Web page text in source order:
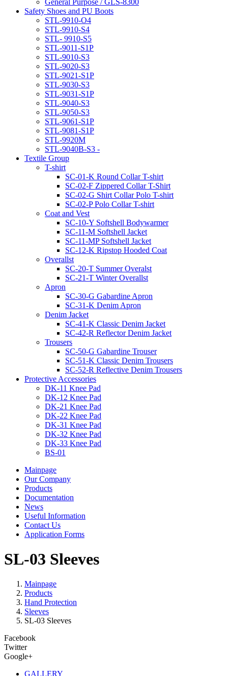
Safety Shoes and PU Boots
STL-9910-O4
STL-9910-S4
STL- 9910-S5
STL-9011-S1P
STL-9010-S3
STL-9020-S3
STL-9021-S1P
STL-9030-S3
STL-9031-S1P
STL-9040-S3
STL-9050-S3
STL-9061-S1P
STL-9081-S1P
STL-9920M
STL-9040B-S3 -
Textile Group
T-shirt
SC-01-K Round Collar T-shirt
SC-02-F Zippered Collar T-Shirt
SC-02-G Shirt Collar Polo T-shirt
SC-02-P Polo Collar T-shirt
Coat and Vest
SC-10-Y Softshell Bodywarmer
SC-11-M Softshell Jacket
SC-11-MP Softshell Jacket
SC-12-K Ripstop Hooded Coat
Overallst
SC-20-T Summer Overalst
SC-21-T Winter Overallst
Apron
SC-30-G Gabardine Apron
SC-31-K Denim Apron
Denim Jacket
SC-41-K Classic Denim Jacket
SC-42-R Reflector Denim Jacket
Trousers
SC-50-G Gabardine Trouser
SC-51-K Classic Denim Trousers
SC-52-R Reflective Denim Trousers
Protective Accessories
DK-11 Knee Pad
DK-12 Knee Pad
DK-21 Knee Pad
DK-22 Knee Pad
DK-31 Knee Pad
DK-32 Knee Pad
DK-33 Knee Pad
BS-01
Mainpage
Our Company
Products
Documentation
News
Useful Information
Contact Us
Application Forms
SL-03 Sleeves
Mainpage
Products
Hand Protection
Sleeves
SL-03 Sleeves
Facebook
Twitter
Google+
GALLERY